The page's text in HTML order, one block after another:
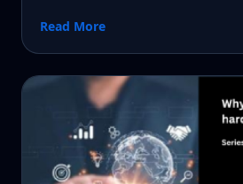
Read More